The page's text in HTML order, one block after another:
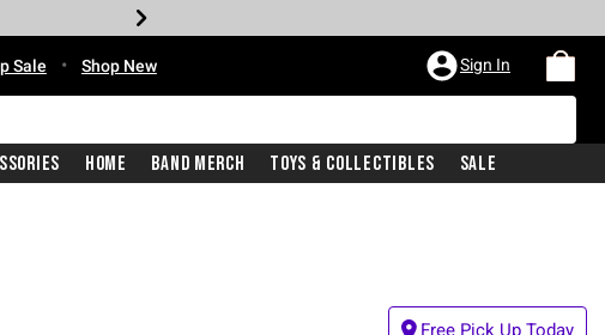
Sale • Shop New Sign In
Home Band Merch Toys & Collectibles Sale
Free Pick Up Today